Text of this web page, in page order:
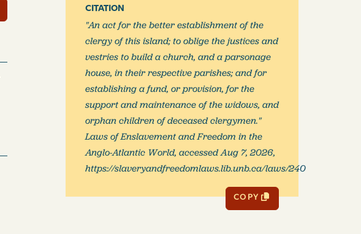
CITATION
"An act for the better establishment of the
clergy of this island; to oblige the justices and
vestries to build a church, and a parsonage
house, in their respective parishes; and for
establishing a fund, or provision, for the
support and maintenance of the widows, and
orphan children of deceased clergymen."
Laws of Enslavement and Freedom in the
Anglo-Atlantic World, accessed Aug 7, 2026,
https://slaveryandfreedomlaws.lib.unb.ca/laws/240
COPY